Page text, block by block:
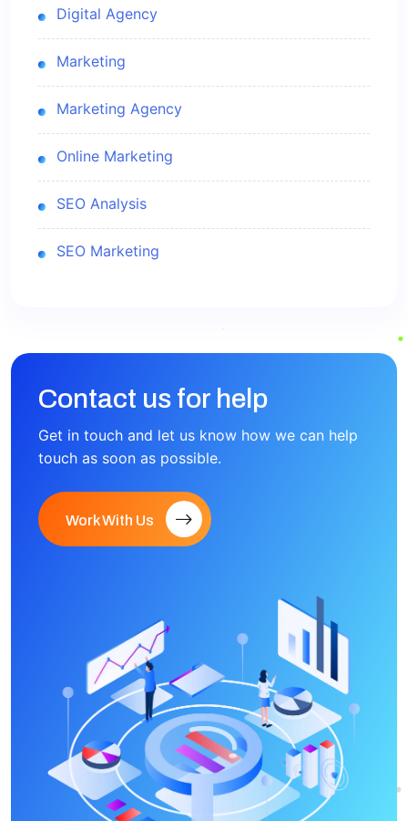
Digital Agency
Marketing
Marketing Agency
Online Marketing
SEO Analysis
SEO Marketing
Contact us for help
Get in touch and let us know how we can help
touch as soon as possible.
Work With Us